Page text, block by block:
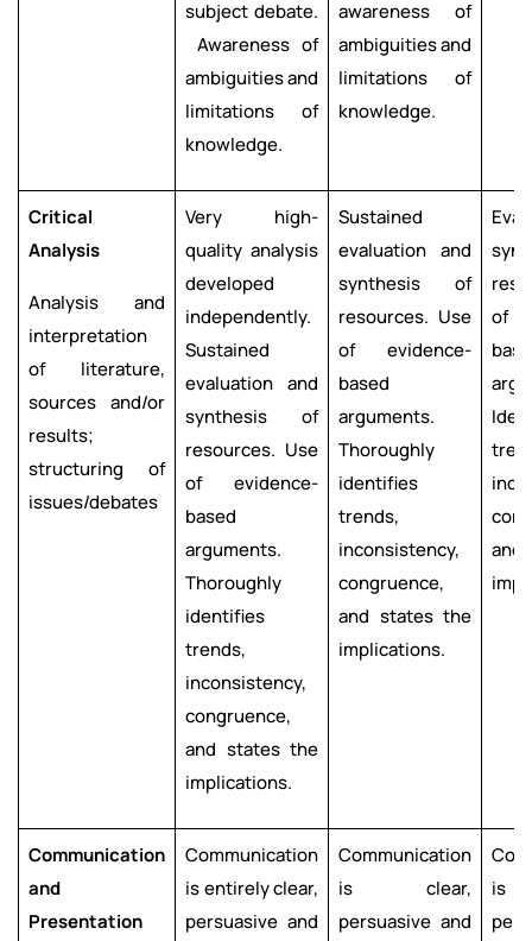
subject debate.
Awareness of
ambiguities and
limitations of
knowledge.
awareness of
ambiguities and
limitations of
knowledge.
Critical
Analysis
Analysis and
interpretation
of literature,
sources and/or
results;
structuring of
issues/debates
Very high-
quality analysis
developed
independently.
Sustained
evaluation and
synthesis of
resources. Use
of evidence-
based
arguments.
Thoroughly
identifies
trends,
inconsistency,
congruence,
and states the
implications.
Sustained
evaluation and
synthesis of
resources. Use
of evidence-
based
arguments.
Thoroughly
identifies
trends,
inconsistency,
congruence,
and states the
implications.
of
and
Communication
and
Presentation
Communication
is entirely clear,
persuasive and
Communication
is clear,
persuasive and
is